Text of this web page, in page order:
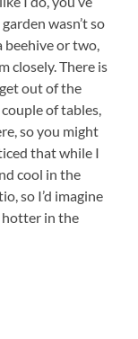
wasn’t so
beehive or two,
closely. There is
out of the
of tables,
so you might
that while I
cool in the
so I’d imagine
hotter in the